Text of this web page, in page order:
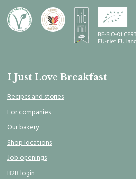
I Just Love Breakfast
Recipes and stories
For companies
Our bakery
Shop locations
Job openings
B2B login